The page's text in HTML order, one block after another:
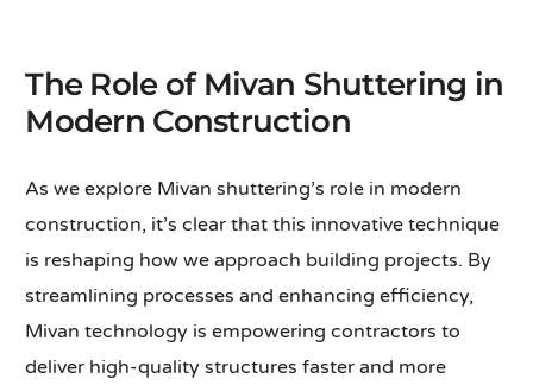
The Role of Mivan Shuttering in
Modern Construction
As we explore Mivan shuttering’s role in modern
construction, it’s clear that this innovative technique
is reshaping how we approach building projects. By
streamlining processes and enhancing efficiency,
Mivan technology is empowering contractors to
deliver high-quality structures faster and more